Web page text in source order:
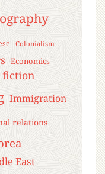
Colonialism
Economics
Immigration
relations
East